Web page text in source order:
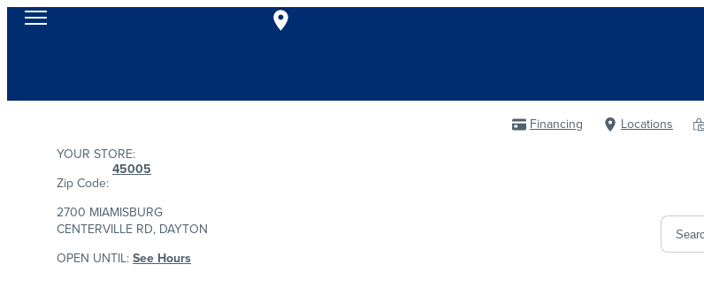
Financing Locations
YOUR STORE:
Zip Code:
45005
2700 MIAMISBURG
CENTERVILLE RD, DAYTON
OPEN UNTIL:See Hours